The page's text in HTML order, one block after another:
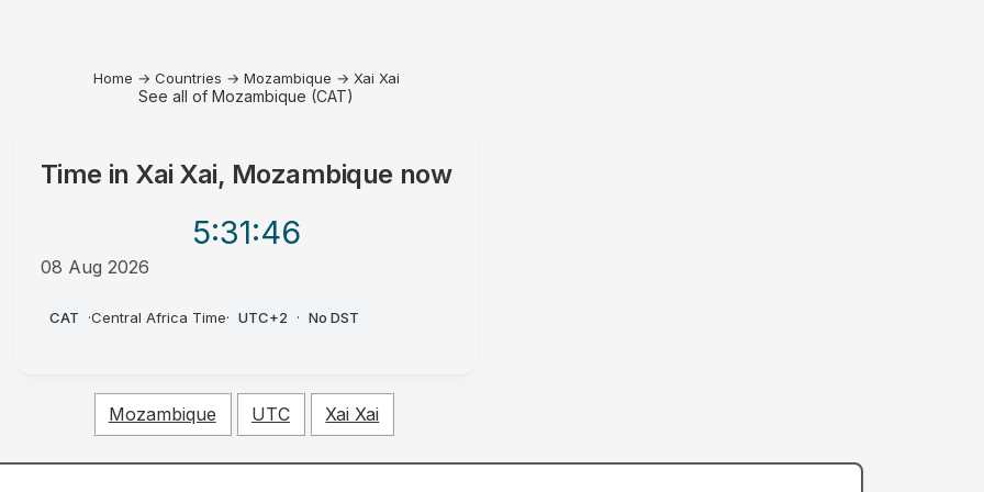
Home → Countries → Mozambique → Xai Xai
See all of Mozambique (CAT)
Time in Xai Xai, Mozambique now
5:31:46
08 Aug 2026
CAT ·Central Africa Time· UTC+2 · No DST
Mozambique UTC Xai Xai